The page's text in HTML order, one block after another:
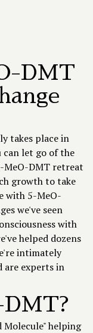
DMT
takes place in
can let go of the
MeO-DMT retreat
growth to take
with 5-MeO-
we've seen
with
helped dozens
intimately
are experts in
Molecule" helping